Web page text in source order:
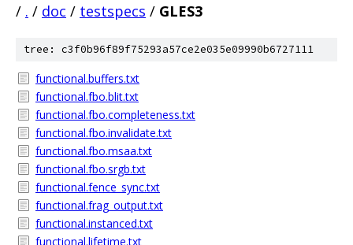
/ . / doc / testspecs / GLES3
tree: c3f0b96f89f75293a57ce2e035e09990b6727111
functional.buffers.txt
functional.fbo.blit.txt
functional.fbo.completeness.txt
functional.fbo.invalidate.txt
functional.fbo.msaa.txt
functional.fbo.srgb.txt
functional.fence_sync.txt
functional.frag_output.txt
functional.instanced.txt
functional.lifetime.txt